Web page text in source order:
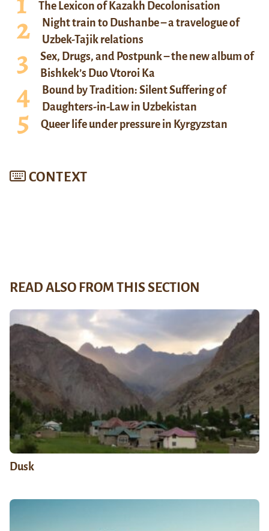
The Lexicon of Kazakh Decolonisation
Night train to Dushanbe – a travelogue of
Uzbek-Tajik relations
Sex, Drugs, and Postpunk – the new album of
Bishkek’s Duo Vtoroi Ka
Bound by Tradition: Silent Suffering of
Daughters-in-Law in Uzbekistan
Queer life under pressure in Kyrgyzstan
CONTEXT
READ ALSO FROM THIS SECTION
Dusk